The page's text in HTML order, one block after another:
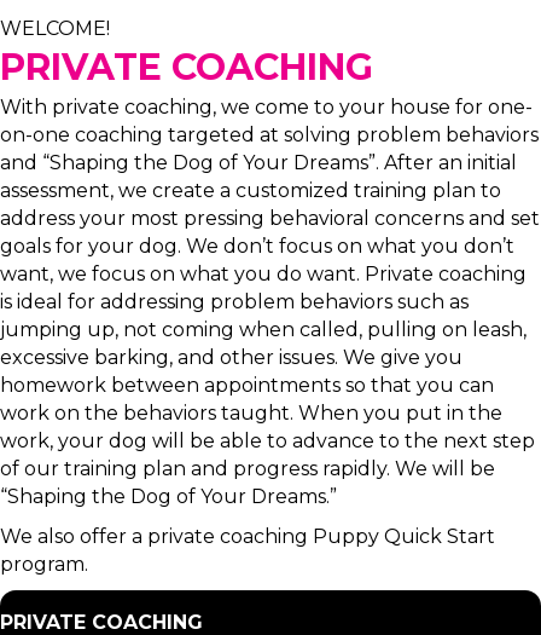
WELCOME!
PRIVATE COACHING
With private coaching, we come to your house for one-
on-one coaching targeted at solving problem behaviors
and “Shaping the Dog of Your Dreams”. After an initial
assessment, we create a customized training plan to
address your most pressing behavioral concerns and set
goals for your dog. We don’t focus on what you don’t
want, we focus on what you do want. Private coaching
is ideal for addressing problem behaviors such as
jumping up, not coming when called, pulling on leash,
excessive barking, and other issues. We give you
homework between appointments so that you can
work on the behaviors taught. When you put in the
work, your dog will be able to advance to the next step
of our training plan and progress rapidly. We will be
“Shaping the Dog of Your Dreams.”
We also offer a private coaching Puppy Quick Start
program.
PRIVATE COACHING